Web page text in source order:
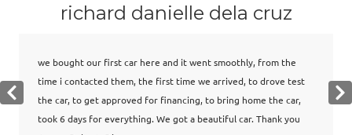
richard danielle dela cruz
we bought our first car here and it went smoothly, from the
time i contacted them, the first time we arrived, to drove test
the car, to get approved for financing, to bring home the car,
took 6 days for everything. We got a beautiful car. Thank you